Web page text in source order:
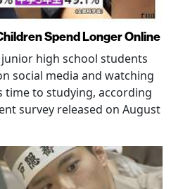
Spend Longer Online
high school students
social media and watching
time to studying, according
survey released on August